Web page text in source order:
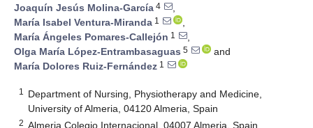
Joaquín Jesús Molina-García 4
,
María Isabel Ventura-Miranda 1
,
María Ángeles Pomares-Callejón 1
,
Olga María López-Entrambasaguas 5
and
María Dolores Ruiz-Fernández 1
1
Department of Nursing, Physiotherapy and Medicine,
University of Almeria, 04120 Almeria, Spain
2 Almeria Colegio Internacional, 04007 Almeria, Spain